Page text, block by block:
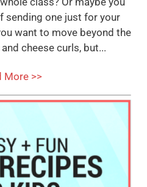
sending one just for your
want to move beyond the
cheese curls, but...
More >>